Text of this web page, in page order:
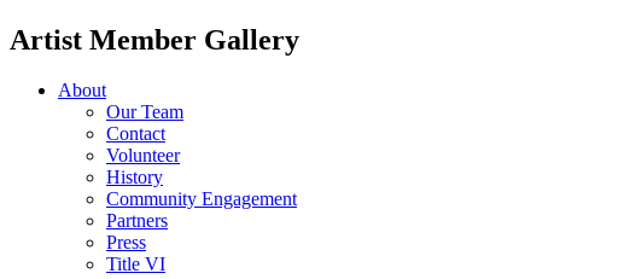
Artist Member Gallery
About
Our Team
Contact
Volunteer
History
Community Engagement
Partners
Press
Title VI